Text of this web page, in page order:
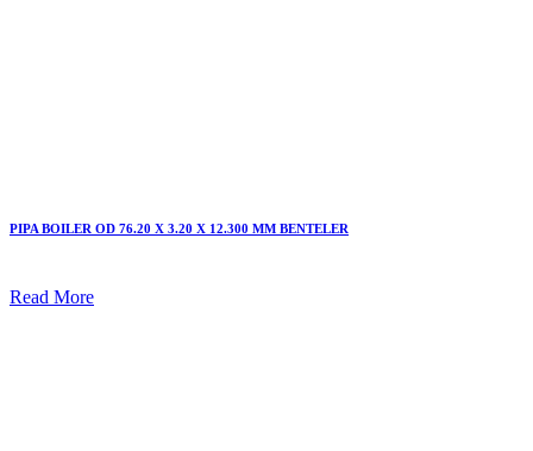
PIPA BOILER OD 76.20 X 3.20 X 12.300 MM BENTELER
Read More